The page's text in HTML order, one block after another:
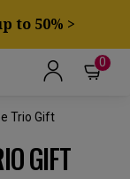
to 50% >
0
Trio Gift
GIFT